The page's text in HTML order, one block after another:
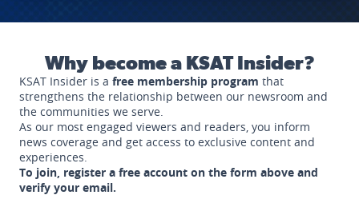
Why become a KSAT Insider?
KSAT Insider is a free membership program that
strengthens the relationship between our newsroom and
the communities we serve.
As our most engaged viewers and readers, you inform
news coverage and get access to exclusive content and
experiences.
To join, register a free account on the form above and
verify your email.